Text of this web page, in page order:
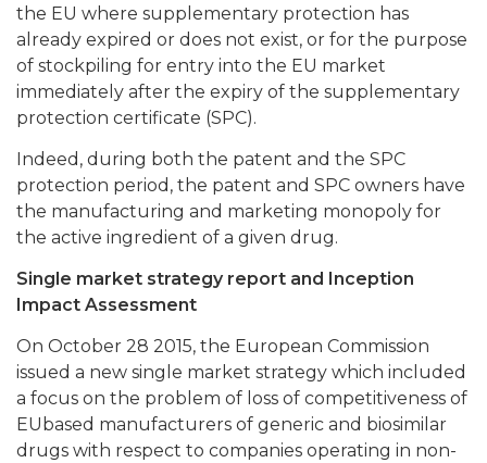
the EU where supplementary protection has
already expired or does not exist, or for the purpose
of stockpiling for entry into the EU market
immediately after the expiry of the supplementary
protection certificate (SPC).
Indeed, during both the patent and the SPC
protection period, the patent and SPC owners have
the manufacturing and marketing monopoly for
the active ingredient of a given drug.
Single market strategy report and Inception
Impact Assessment
On October 28 2015, the European Commission
issued a new single market strategy which included
a focus on the problem of loss of competitiveness of
EUbased manufacturers of generic and biosimilar
drugs with respect to companies operating in non-